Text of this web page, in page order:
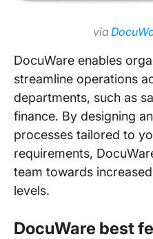
via
DocuWare enables
streamline operations
departments, such as
finance. By designing
processes tailored to
requirements,
team towards
levels.
DocuWare best